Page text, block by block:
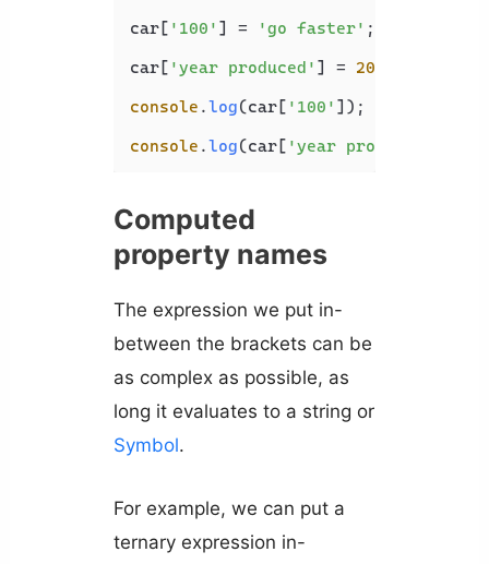
car[ '100' ] = 'go faster' ;
car[ 'year produced' ] = 2022
console .log(car[ '100' ]);
console .log(car[ 'year produced'
Computed
property names
The expression we put in-
between the brackets can be
as complex as possible, as
long it evaluates to a string or
Symbol.
For example, we can put a
ternary expression in-